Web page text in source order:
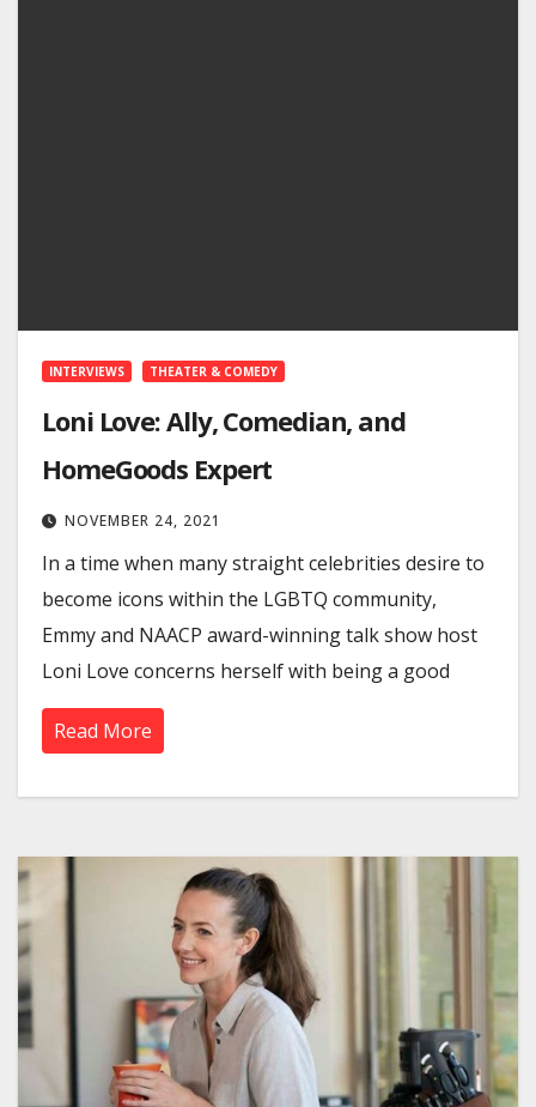
INTERVIEWS THEATER & COMEDY
Loni Love: Ally, Comedian, and
HomeGoods Expert
NOVEMBER 24, 2021
In a time when many straight celebrities desire to
become icons within the LGBTQ community,
Emmy and NAACP award-winning talk show host
Loni Love concerns herself with being a good
Read More